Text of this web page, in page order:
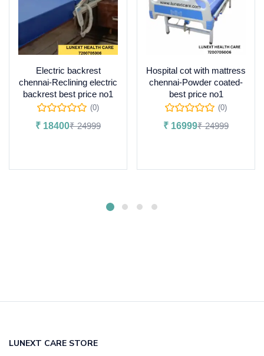
Electric backrest
chennai-Reclining electric
backrest best price no1
(0)
₹ 18400₹24999
Hospital cot with mattress
chennai-Powder coated-
best price no1
(0)
₹ 16999₹24999
LUNEXT CARE STORE